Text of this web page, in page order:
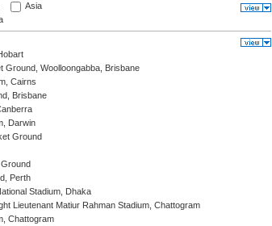
Asia
Ground, Woolloongabba, Brisbane
Cairns
Brisbane
Darwin
Ground
Perth
Stadium, Dhaka
Lieutenant Matiur Rahman Stadium, Chattogram
Chattogram